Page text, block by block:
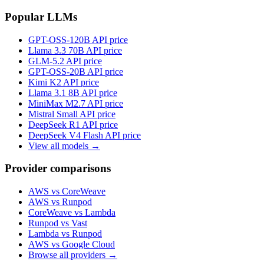
Popular LLMs
GPT-OSS-120B API price
Llama 3.3 70B API price
GLM-5.2 API price
GPT-OSS-20B API price
Kimi K2 API price
Llama 3.1 8B API price
MiniMax M2.7 API price
Mistral Small API price
DeepSeek R1 API price
DeepSeek V4 Flash API price
View all models →
Provider comparisons
AWS vs CoreWeave
AWS vs Runpod
CoreWeave vs Lambda
Runpod vs Vast
Lambda vs Runpod
AWS vs Google Cloud
Browse all providers →